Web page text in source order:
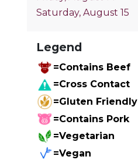
Saturday, August 15
Legend
=Contains Beef
=Cross Contact
=Gluten Friendly
=Contains Pork
=Vegetarian
=Vegan